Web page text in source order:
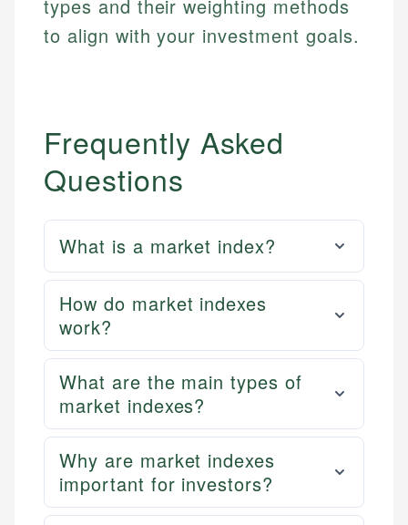
types and their weighting methods
to align with your investment goals.
Frequently Asked
Questions
What is a market index?
How do market indexes
work?
What are the main types of
market indexes?
Why are market indexes
important for investors?